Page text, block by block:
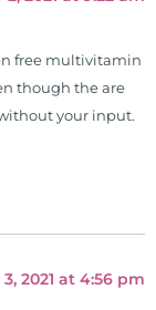
helping
health
Dr. Osborne
and save
free multivitamin
though the are
your input.
2021 at 4:56 pm